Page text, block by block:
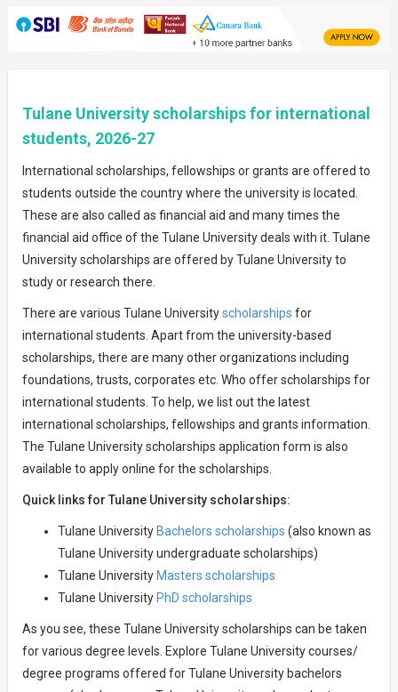
Tulane University scholarships for international
students, 2026-27
International scholarships, fellowships or grants are offered to
students outside the country where the university is located.
These are also called as financial aid and many times the
financial aid office of the Tulane University deals with it. Tulane
University scholarships are offered by Tulane University to
study or research there.
There are various Tulane Universityscholarships for
international students. Apart from the university-based
scholarships, there are many other organizations including
foundations, trusts, corporates etc. Who offer scholarships for
international students. To help, we list out the latest
international scholarships, fellowships and grants information.
The Tulane University scholarships application form is also
available to apply online for the scholarships.
Quick links for Tulane University scholarships:
Tulane University Bachelors scholarships (also known as
Tulane University undergraduate scholarships)
Tulane University Masters scholarships
Tulane University PhD scholarships
As you see, these Tulane University scholarships can be taken
for various degree levels. Explore Tulane University courses/
degree programs offered for Tulane University bachelors